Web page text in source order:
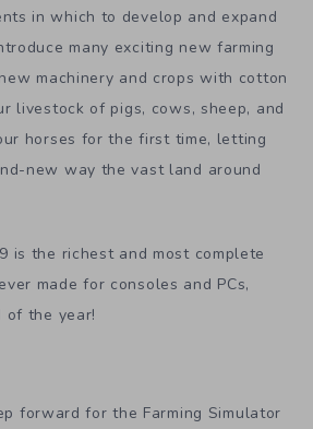
in which to develop and expand
many exciting new farming
machinery and crops with cotton
livestock of pigs, cows, sheep, and
horses for the first time, letting
new way the vast land around
is the richest and most complete
made for consoles and PCs,
of the year!
forward for the Farming Simulator